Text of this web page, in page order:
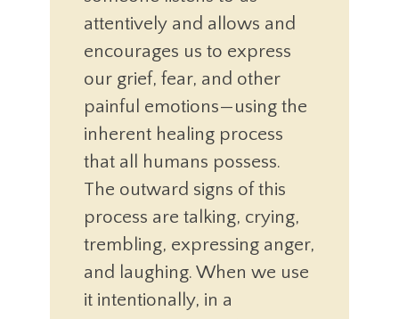
attentively and allows and
encourages us to express
our grief, fear, and other
painful emotions—using the
inherent healing process
that all humans possess.
The outward signs of this
process are talking, crying,
trembling, expressing anger,
and laughing. When we use
it intentionally, in a